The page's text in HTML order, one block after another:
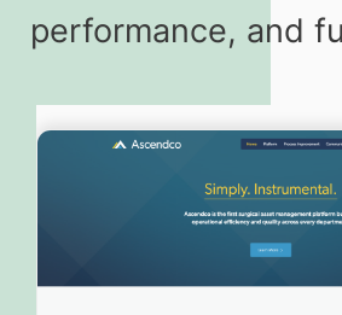
performance, and